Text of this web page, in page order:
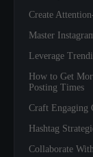
Create
Master
Leverage
How to Get
Posting Times
Craft Engaging
Hashtag
Collaborate